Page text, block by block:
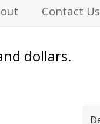
Contact Us
dollars.